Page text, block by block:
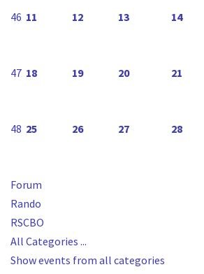
46 11 12 13 14
47 18 19 20 21
48 25 26 27 28
Forum
Rando
RSCBO
All Categories ...
Show events from all categories